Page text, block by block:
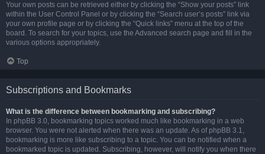
Your own posts can be retrieved either by clicking the “Show your posts” link
within the User Control Panel or by clicking the “Search user’s posts” link via
your own profile page or by clicking the “Quick links” menu at the top of the
board. To search for your topics, use the Advanced search page and fill in the
various options appropriately.
Top
Subscriptions and Bookmarks
What is the difference between bookmarking and subscribing?
In phpBB 3.0, bookmarking topics worked much like bookmarking in a web
browser. You were not alerted when there was an update. As of phpBB 3.1,
bookmarking is more like subscribing to a topic. You can be notified when a
bookmarked topic is updated. Subscribing, however, will notify you when there